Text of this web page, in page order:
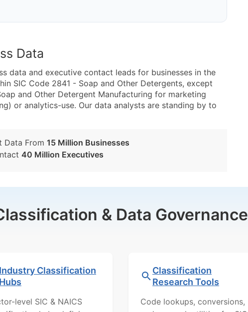
Data
data and executive contact leads for businesses in the
SIC Code 2841 - Soap and Other Detergents, except
and Other Detergent Manufacturing for marketing
or analytics-use. Our data analysts are standing by to
Data From 15 Million Businesses
40 Million Executives
& Data Governance
Industry Classification
Hubs
level SIC & NAICS
Classification
Research Tools
Code lookups, conversions,